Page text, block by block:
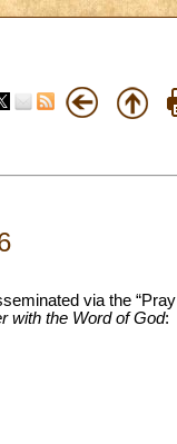
via the “Pray
with the Word of God: